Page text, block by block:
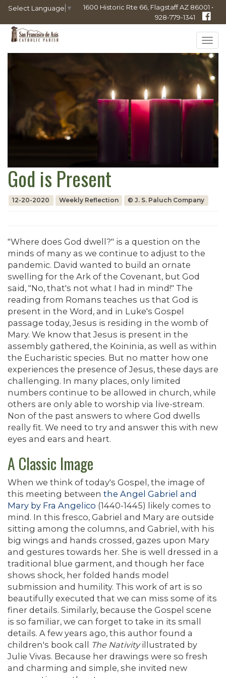
Select Language ▼
1600 Historic Rte 66, Flagstaff AZ 86001 •
928-779-1341
God is Present
12-20-2020 Weekly Reflection © J. S. Paluch Company
"Where does God dwell?" is a question on the
minds of many as we continue to adjust to the
pandemic. David wanted to build an ornate
swelling for the Ark of the Covenant, but God
said, "No, that's not what I had in mind!" The
reading from Romans teaches us that God is
present in the Word, and in Luke's Gospel
passage today, Jesus is residing in the womb of
Mary. We know that Jesus is present in the
assembly gathered, the Koininia, as well as within
the Eucharistic species. But no matter how one
experiences the presence of Jesus, these days are
challenging. In many places, only limited
numbers continue to be allowed in church, while
others are only able to worship via live-stream.
Non of the past answers to where God dwells
really fit. We need to try and answer this with new
eyes and ears and heart.
A Classic Image
When we think of today's Gospel, the image of
this meeting between the Angel Gabriel and
Mary by Fra Angelico (1440-1445) likely comes to
mind. In this fresco, Gabriel and Mary are outside
sitting among the columns, and Gabriel, with his
big wings and hands crossed, gazes upon Mary
and gestures towards her. She is well dressed in a
traditional blue garment, and though her face
shows shock, her folded hands model
submission and humility. This work of art is so
beautifully executed that we can miss some of its
finer details. Similarly, because the Gospel scene
is so familiar, we can forget to take in its small
details. A few years ago, this author found a
children's book call The Nativityillustrated by
Julie Vivas. Because her drawings were so fresh
and charming and simple, she invited new